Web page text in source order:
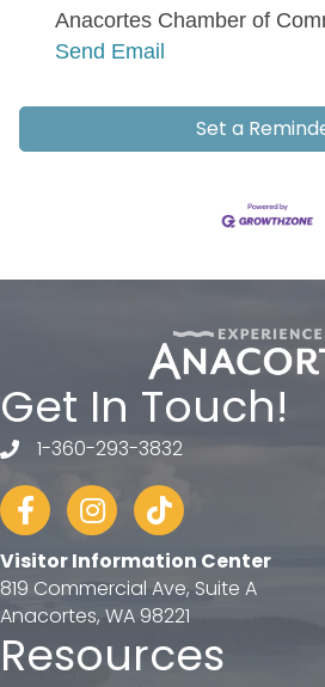
Anacortes Chamber of
Send Email
Set a
Get In Touch!
telephone
1-360-293-3832
FacebookInstagram
tiktok
Visitor Information Center
819 Commercial Ave, Suite A
Anacortes, WA 98221
Resources